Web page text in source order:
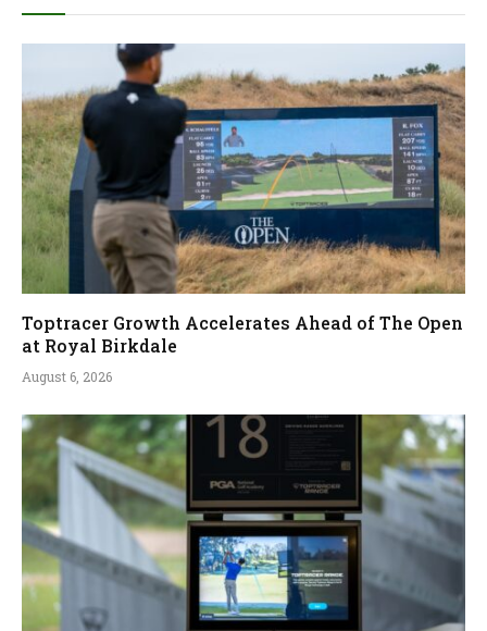
Toptracer Growth Accelerates Ahead of The Open
at Royal Birkdale
August 6, 2026